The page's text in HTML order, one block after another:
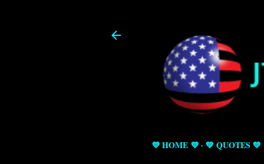
💜 HOME 💜 💚 QUOTES 💚